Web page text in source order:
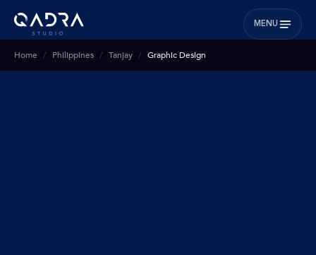
MENU
Home Philippines Tanjay Graphic Design